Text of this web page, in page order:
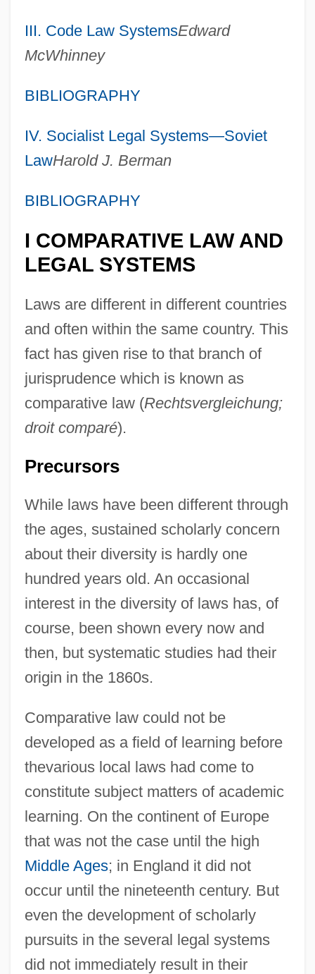
III. Code Law SystemsEdward
McWhinney
BIBLIOGRAPHY
IV. Socialist Legal Systems—Soviet
LawHarold J. Berman
BIBLIOGRAPHY
I COMPARATIVE LAW AND
LEGAL SYSTEMS
Laws are different in different countries
and often within the same country. This
fact has given rise to that branch of
jurisprudence which is known as
comparative law (Rechtsvergleichung;
droit comparé).
Precursors
While laws have been different through
the ages, sustained scholarly concern
about their diversity is hardly one
hundred years old. An occasional
interest in the diversity of laws has, of
course, been shown every now and
then, but systematic studies had their
origin in the 1860s.
Comparative law could not be
developed as a field of learning before
thevarious local laws had come to
constitute subject matters of academic
learning. On the continent of Europe
that was not the case until the high
Middle Ages; in England it did not
occur until the nineteenth century. But
even the development of scholarly
pursuits in the several legal systems
did not immediately result in their